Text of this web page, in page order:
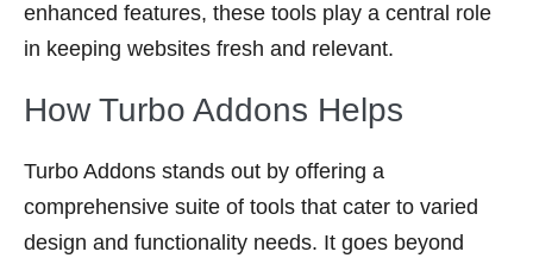
enhanced features, these tools play a central role
in keeping websites fresh and relevant.
How Turbo Addons Helps
Turbo Addons stands out by offering a
comprehensive suite of tools that cater to varied
design and functionality needs. It goes beyond